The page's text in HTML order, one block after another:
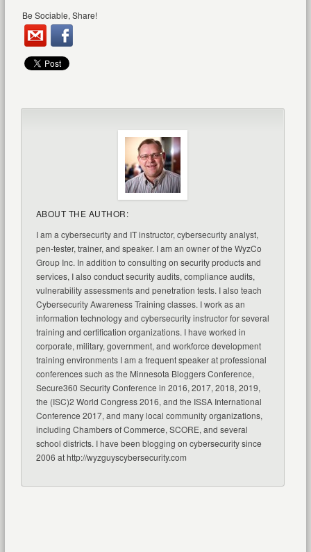
Be Sociable, Share!
ABOUT THE AUTHOR:
I am a cybersecurity and IT instructor, cybersecurity analyst,
pen-tester, trainer, and speaker. I am an owner of the WyzCo
Group Inc. In addition to consulting on security products and
services, I also conduct security audits, compliance audits,
vulnerability assessments and penetration tests. I also teach
Cybersecurity Awareness Training classes. I work as an
information technology and cybersecurity instructor for several
training and certification organizations. I have worked in
corporate, military, government, and workforce development
training environments I am a frequent speaker at professional
conferences such as the Minnesota Bloggers Conference,
Secure360 Security Conference in 2016, 2017, 2018, 2019,
the (ISC)2 World Congress 2016, and the ISSA International
Conference 2017, and many local community organizations,
including Chambers of Commerce, SCORE, and several
school districts. I have been blogging on cybersecurity since
2006 at http://wyzguyscybersecurity.com